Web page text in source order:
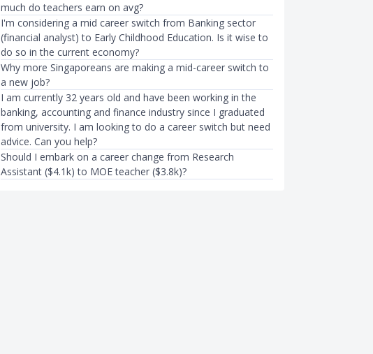
much do teachers earn on avg?
I'm considering a mid career switch from Banking sector
(financial analyst) to Early Childhood Education. Is it wise to
do so in the current economy?
Why more Singaporeans are making a mid-career switch to
a new job?
I am currently 32 years old and have been working in the
banking, accounting and finance industry since I graduated
from university. I am looking to do a career switch but need
advice. Can you help?
Should I embark on a career change from Research
Assistant ($4.1k) to MOE teacher ($3.8k)?